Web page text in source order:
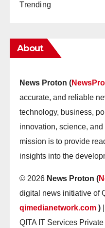
Trending
About
News Proton (
accurate, and reliable
technology, business,
innovation, science,
mission is to provide
insights into the
© 2026 News Proton (
digital news initiative of
qimedianetwork.com)
QITA IT Services